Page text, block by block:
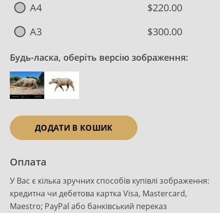
A4
$220.00
A3
$300.00
Будь-ласка, оберіть версію зображення:
ДОДАТИ В КОШИК
Оплата
У Вас є кілька зручних способів купівлі зображення:
кредитна чи дебетова картка Visa, Mastercard,
Maestro; PayPal або банківський переказ